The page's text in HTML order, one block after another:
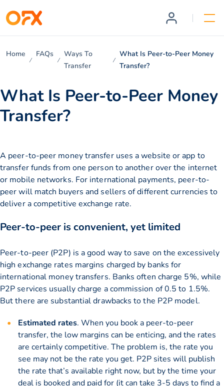
Home FAQs
Ways To
Transfer
What Is Peer-to-Peer Money
Transfer?
What Is Peer-to-Peer Money
Transfer?
A peer-to-peer money transfer uses a website or app to
transfer funds from one person to another over the internet
or mobile networks. For international payments, peer-to-
peer will match buyers and sellers of different currencies to
deliver a competitive exchange rate.
Peer-to-peer is convenient, yet limited
Peer-to-peer (P2P) is a good way to save on the excessively
high exchange rates margins charged by banks for
international money transfers. Banks often charge 5%, while
P2P services usually charge a commission of 0.5 to 1.5%.
But there are substantial drawbacks to the P2P model.
Estimated rates. When you book a peer-to-peer
transfer, the low margins can be enticing, and the rates
are certainly competitive. The problem is, the rate you
see may not be the rate you get. P2P sites will publish
the rate that’s available right now, but by the time your
deal is booked and paid for (it can take 3-5 days to find a